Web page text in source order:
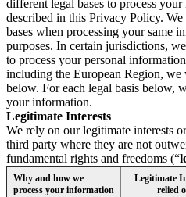
different legal bases to process
described in this Privacy Policy.
bases when processing your same
purposes. In certain jurisdictions,
to process your personal
including the European Region, we
below. For each legal basis below,
your information.
Legitimate Interests
We rely on our legitimate interests
third party where they are not
fundamental rights and freedoms (“
Why and how we
process your information
Legitimate
relied